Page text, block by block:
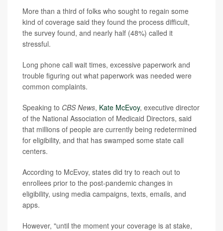
More than a third of folks who sought to regain some
kind of coverage said they found the process difficult,
the survey found, and nearly half (48%) called it
stressful.
Long phone call wait times, excessive paperwork and
trouble figuring out what paperwork was needed were
common complaints.
Speaking to CBS News, Kate McEvoy, executive director
of the National Association of Medicaid Directors, said
that millions of people are currently being redetermined
for eligibility, and that has swamped some state call
centers.
According to McEvoy, states did try to reach out to
enrollees prior to the post-pandemic changes in
eligibility, using media campaigns, texts, emails, and
apps.
However, "until the moment your coverage is at stake,